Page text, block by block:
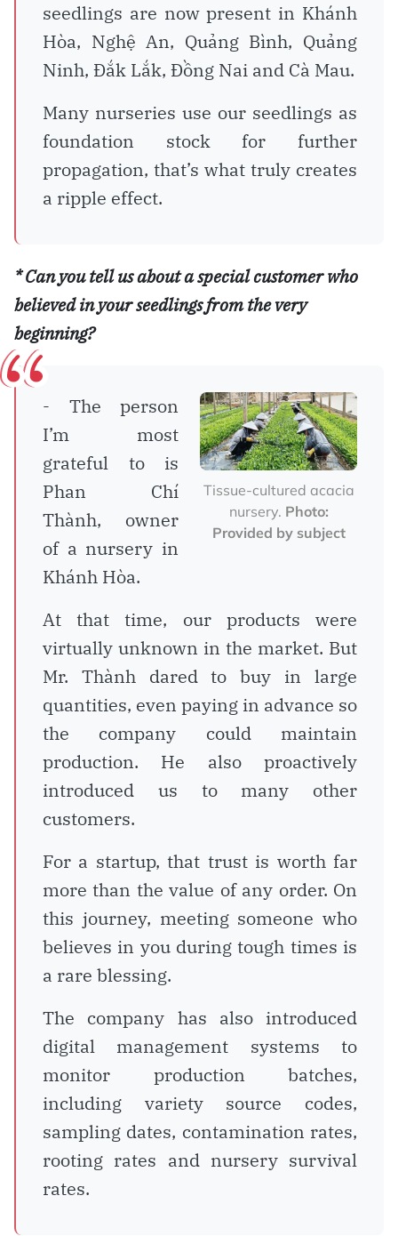
seedlings are now present in Khánh
Hòa, Nghệ An, Quảng Bình, Quảng
Ninh, Đắk Lắk, Đồng Nai and Cà Mau.
Many nurseries use our seedlings as
foundation stock for further
propagation, that’s what truly creates
a ripple effect.
* Can you tell us about a special customer who
believed in your seedlings from the very
beginning?
Tissue-cultured acacia
nursery. Photo:
Provided by subject
- The person
I’m most
grateful to is
Phan Chí
Thành, owner
of a nursery in
Khánh Hòa.
At that time, our products were
virtually unknown in the market. But
Mr. Thành dared to buy in large
quantities, even paying in advance so
the company could maintain
production. He also proactively
introduced us to many other
customers.
For a startup, that trust is worth far
more than the value of any order. On
this journey, meeting someone who
believes in you during tough times is
a rare blessing.
The company has also introduced
digital management systems to
monitor production batches,
including variety source codes,
sampling dates, contamination rates,
rooting rates and nursery survival
rates.